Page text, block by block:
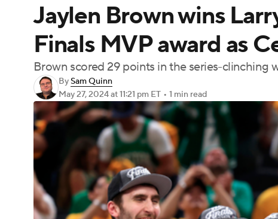
Motor Sports
Podcasts Prediction Shop PBR
3ICE Play Golf
Jaylen Brown wins
Finals MVP award as
Brown scored 29 points in the series-clinching
BySam Quinn
May 27, 2024at 11:21 pm ET • 1 min read